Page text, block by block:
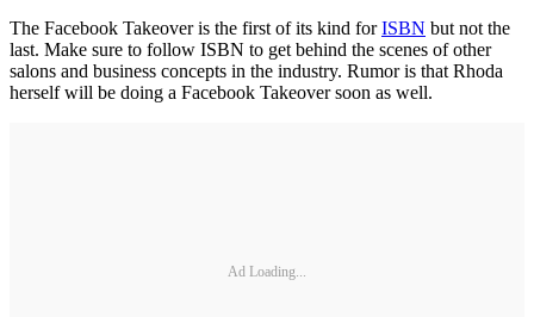
The Facebook Takeover is the first of its kind forISBN but not the
last. Make sure to follow ISBN to get behind the scenes of other
salons and business concepts in the industry. Rumor is that Rhoda
herself will be doing a Facebook Takeover soon as well.
Ad Loading...